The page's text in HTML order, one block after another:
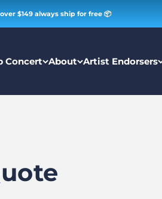
$149 always ship for free 📦
Concert About Artist Endorsers